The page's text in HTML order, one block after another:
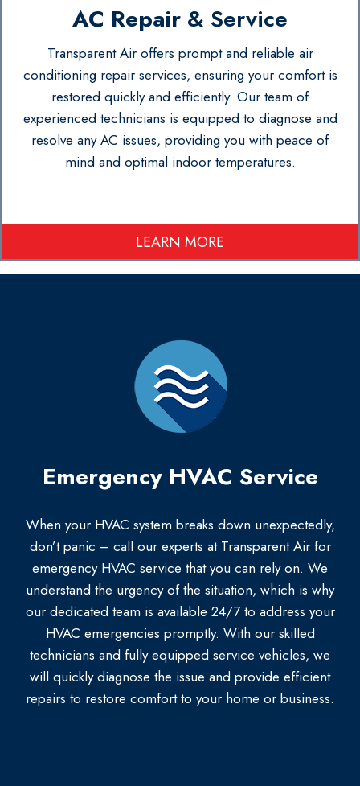
AC Repair & Service
Transparent Air offers prompt and reliable air
conditioning repair services, ensuring your comfort is
restored quickly and efficiently. Our team of
experienced technicians is equipped to diagnose and
resolve any AC issues, providing you with peace of
mind and optimal indoor temperatures.
LEARN MORE
Emergency HVAC Service
When your HVAC system breaks down unexpectedly,
don’t panic – call our experts at Transparent Air for
emergency HVAC service that you can rely on. We
understand the urgency of the situation, which is why
our dedicated team is available 24/7 to address your
HVAC emergencies promptly. With our skilled
technicians and fully equipped service vehicles, we
will quickly diagnose the issue and provide efficient
repairs to restore comfort to your home or business.